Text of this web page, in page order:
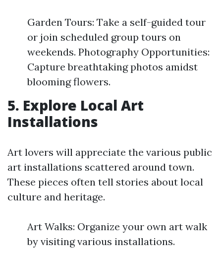
Garden Tours: Take a self-guided tour
or join scheduled group tours on
weekends. Photography Opportunities:
Capture breathtaking photos amidst
blooming flowers.
5. Explore Local Art
Installations
Art lovers will appreciate the various public
art installations scattered around town.
These pieces often tell stories about local
culture and heritage.
Art Walks: Organize your own art walk
by visiting various installations.